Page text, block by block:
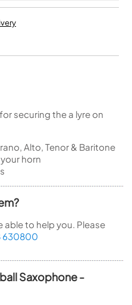
securing the a lyre on
Alto, Tenor & Baritone
horn
to help you. Please
630800
Saxophone -